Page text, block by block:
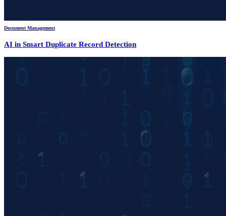
Document Management
AI in Smart Duplicate Record Detection